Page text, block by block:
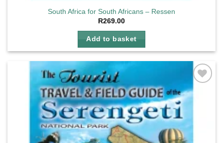
South Africa for South Africans – Ressen
R269.00
Add to basket
Add to